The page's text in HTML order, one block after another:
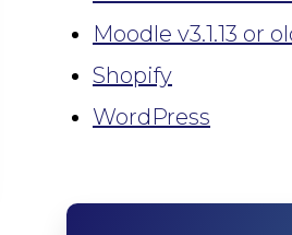
Moodle v3.1.13 or
Shopify
WordPress